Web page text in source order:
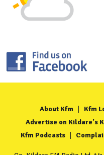
About Kfm Kfm
Advertise on Kildare's
Kfm Podcasts